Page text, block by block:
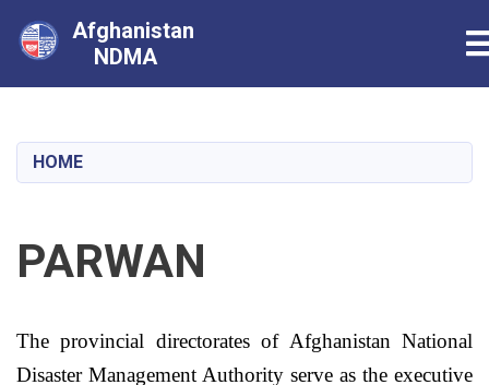
content
Afghanistan
NDMA
HOME
PARWAN
The provincial directorates of Afghanistan National
Disaster Management Authority serve as the executive